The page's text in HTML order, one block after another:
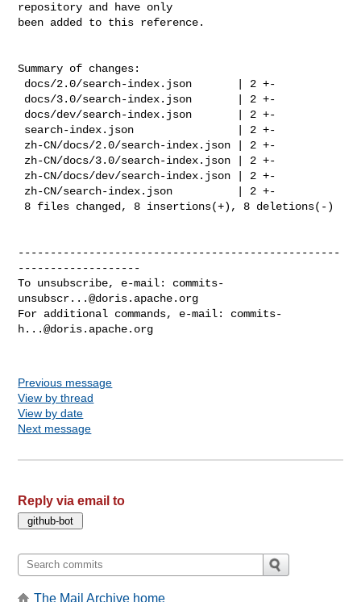
repository and have only
been added to this reference.
Summary of changes:
--------------------------------------------------
-------------------
To unsubscribe, e-mail: commits-
unsubscr...@doris.apache.org
For additional commands, e-mail: commits-
h...@doris.apache.org
Previous message
View by thread
View by date
Next message
Reply via email to
The Mail Archive home